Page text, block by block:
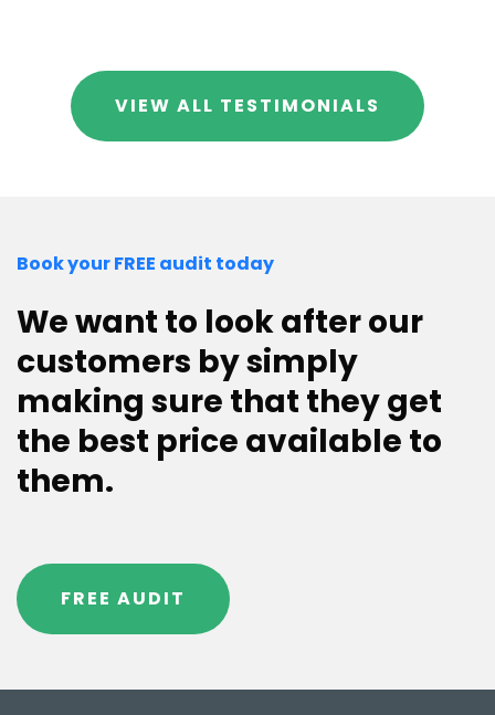
VIEW ALL TESTIMONIALS
Book your FREE audit today
We want to look after our
customers by simply
making sure that they get
the best price available to
them.
FREE AUDIT